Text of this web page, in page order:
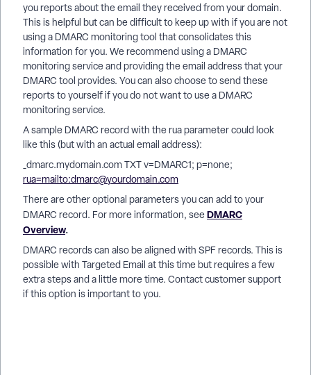
you reports about the email they received from your domain.
This is helpful but can be difficult to keep up with if you are not
using a DMARC monitoring tool that consolidates this
information for you. We recommend using a DMARC
monitoring service and providing the email address that your
DMARC tool provides. You can also choose to send these
reports to yourself if you do not want to use a DMARC
monitoring service.
A sample DMARC record with the rua parameter could look
like this (but with an actual email address):
_dmarc.mydomain.com TXT v=DMARC1; p=none;
rua=mailto:dmarc@yourdomain.com
There are other optional parameters you can add to your
DMARC record. For more information, seeDMARC
Overview.
DMARC records can also be aligned with SPF records. This is
possible with Targeted Email at this time but requires a few
extra steps and a little more time. Contact customer support
if this option is important to you.